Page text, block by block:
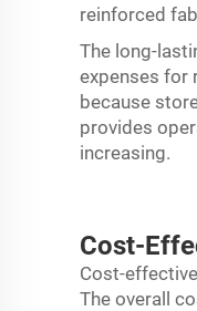
reinforced
The long-
expenses for
because
provides
increasing.
Cost-
Cost-
The overall